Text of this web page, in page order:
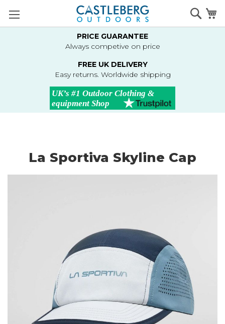
to
Content
PRICE GUARANTEE
Always competive on price
FREE UK DELIVERY
Easy returns. Worldwide shipping
La Sportiva Skyline Cap